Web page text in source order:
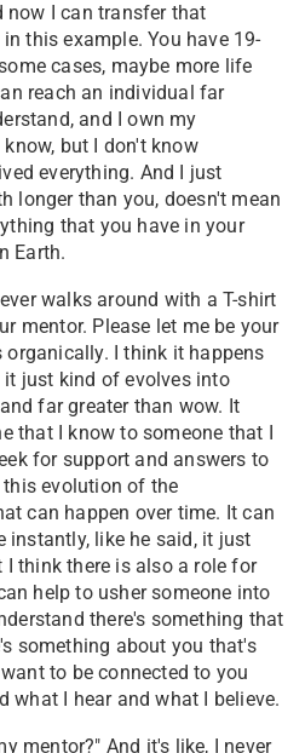
now I can transfer that
this example. You have 19-
cases, maybe more life
reach an individual far
and I own my
but I don't know
everything. And I just
longer than you, doesn't mean
that you have in your
Earth.
walks around with a T-shirt
mentor. Please let me be your
organically. I think it happens
just kind of evolves into
far greater than wow. It
that I know to someone that I
for support and answers to
this evolution of the
can happen over time. It can
instantly, like he said, it just
think there is also a role for
help to usher someone into
there's something that
something about you that's
to be connected to you
what I hear and what I believe.
mentor?" And it's like, I never